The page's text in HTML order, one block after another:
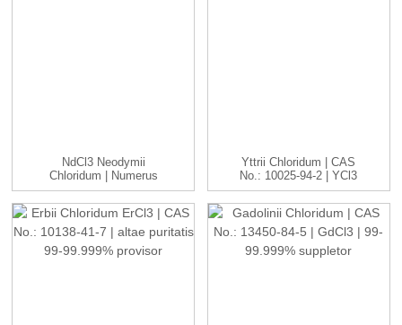
NdCl3 Neodymii
Chloridum | Numerus
CAS: 10024-93-8 ...
Yttrii Chloridum | CAS
No.: 10025-94-2 | YCl3
...